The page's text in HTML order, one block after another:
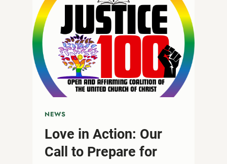
BOLDLY
WITH
OUR
TRANS
SIBLINGS
ON
TRANSGENDER
DAY
NEWS
Love in Action: Our
Call to Prepare for